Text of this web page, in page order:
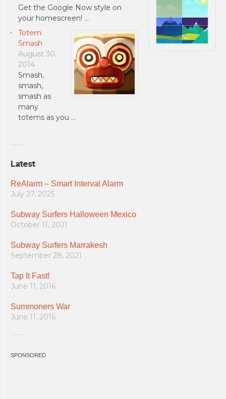
Get the Google Now style on
your homescreen! …
Totem
Smash
August 30,
2014
Smash,
smash,
smash as
many
totems as you …
Latest
ReAlarm – Smart Interval Alarm
July 27, 2025
Subway Surfers Halloween Mexico
October 11, 2021
Subway Surfers Marrakesh
September 28, 2021
Tap It Fast!
June 11, 2016
Summoners War
June 11, 2016
SPONSORED